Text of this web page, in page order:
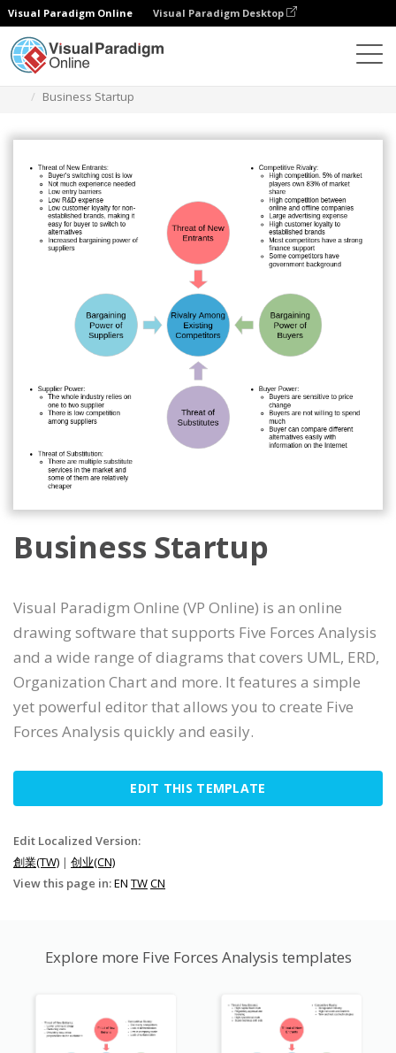
Visual Paradigm Online Visual Paradigm Desktop
Business Startup
Business Startup
Visual Paradigm Online (VP Online) is an online
drawing software that supports Five Forces Analysis
and a wide range of diagrams that covers UML, ERD,
Organization Chart and more. It features a simple
yet powerful editor that allows you to create Five
Forces Analysis quickly and easily.
EDIT THIS TEMPLATE
Edit Localized Version:
創業(TW) | 创业(CN)
View this page in:EN TWCN
Explore more Five Forces Analysis templates